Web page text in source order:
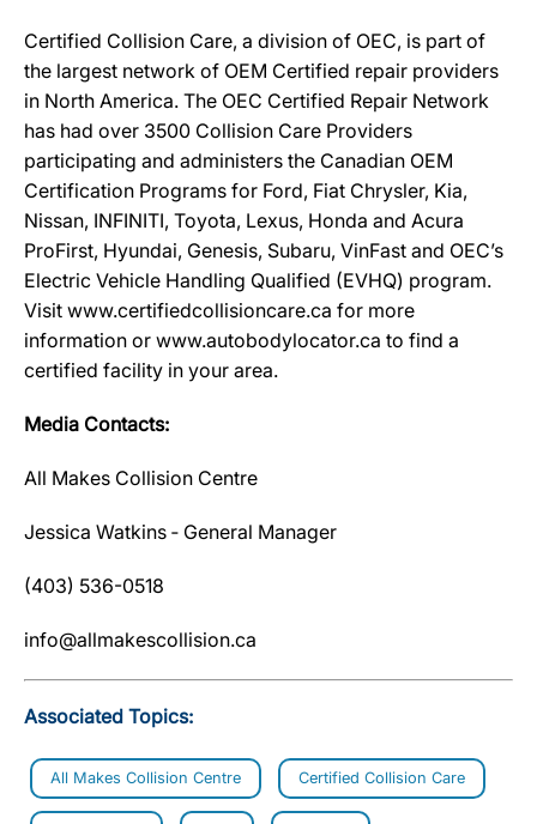
Certified Collision Care, a division of OEC, is part of
the largest network of OEM Certified repair providers
in North America. The OEC Certified Repair Network
has had over 3500 Collision Care Providers
participating and administers the Canadian OEM
Certification Programs for Ford, Fiat Chrysler, Kia,
Nissan, INFINITI, Toyota, Lexus, Honda and Acura
ProFirst, Hyundai, Genesis, Subaru, VinFast and OEC’s
Electric Vehicle Handling Qualified (EVHQ) program.
Visit www.certifiedcollisioncare.ca for more
information or www.autobodylocator.ca to find a
certified facility in your area.
Media Contacts:
All Makes Collision Centre
Jessica Watkins ‐ General Manager
(403) 536-0518
info@allmakescollision.ca
Associated Topics:
All Makes Collision Centre Certified Collision Care